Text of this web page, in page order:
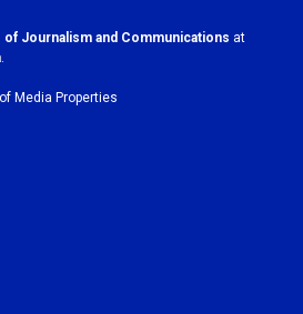
of Journalism and Communications at
.
Media Properties